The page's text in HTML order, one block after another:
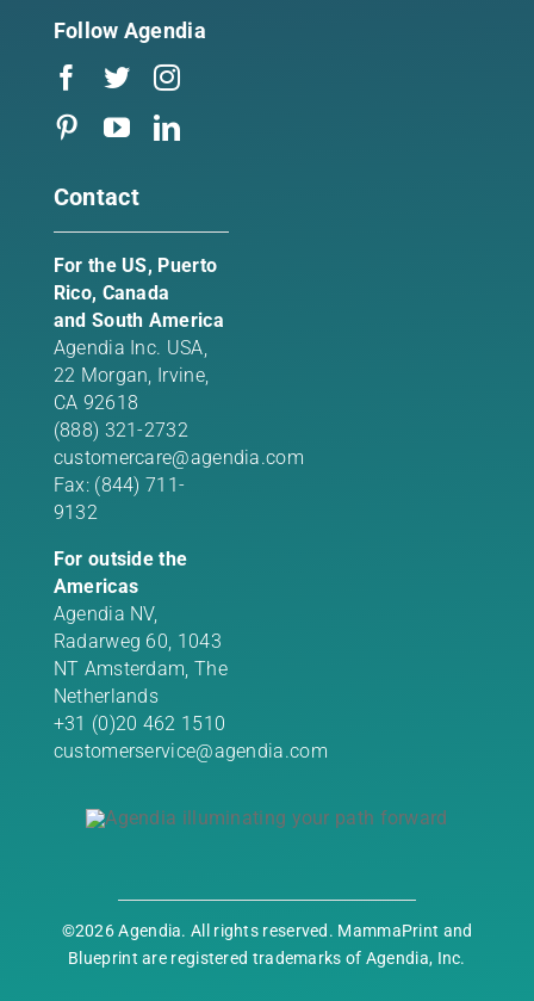
Follow Agendia
Contact
For the US, Puerto
Rico, Canada
and South America
Agendia Inc. USA,
22 Morgan, Irvine,
CA 92618
(888) 321-2732
customercare@agendia.com
Fax: (844) 711-
9132
For outside the
Americas
Agendia NV,
Radarweg 60, 1043
NT Amsterdam, The
Netherlands
+31 (0)20 462 1510
customerservice@agendia.com
©2026 Agendia. All rights reserved. MammaPrint and
Blueprint are registered trademarks of Agendia, Inc.